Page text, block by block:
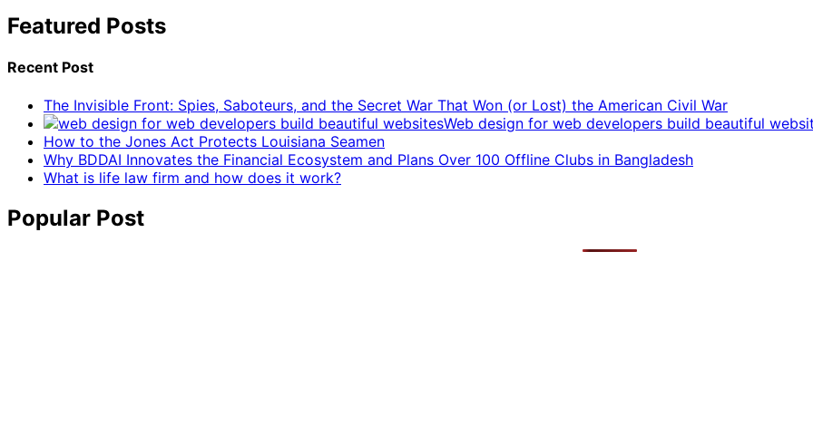
Featured Posts
Recent Post
The Invisible Front: Spies, Saboteurs, and the Secret War That Won (or Lost) the American Civil War
Web design for web developers build beautiful
How to the Jones Act Protects Louisiana Seamen
Why BDDAI Innovates the Financial Ecosystem and Plans Over 100 Offline Clubs in Bangladesh
What is life law firm and how does it work?
Popular Post